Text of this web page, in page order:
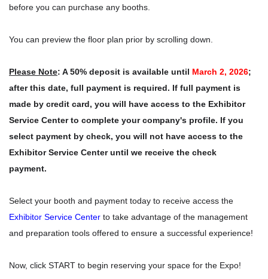
before you can purchase any booths.
You can preview the floor plan prior by scrolling down.
Please Note: A 50% deposit is available until March 2, 2026;
after this date, full payment is required. If full payment is
made by credit card, you will have access to the Exhibitor
Service Center to complete your company's profile. If you
select payment by check, you will not have access to the
Exhibitor Service Center until we receive the check
payment.
Select your booth and payment today to receive access the
Exhibitor Service Center to take advantage of the management
and preparation tools offered to ensure a successful experience!
Now, click START to begin reserving your space for the Expo!